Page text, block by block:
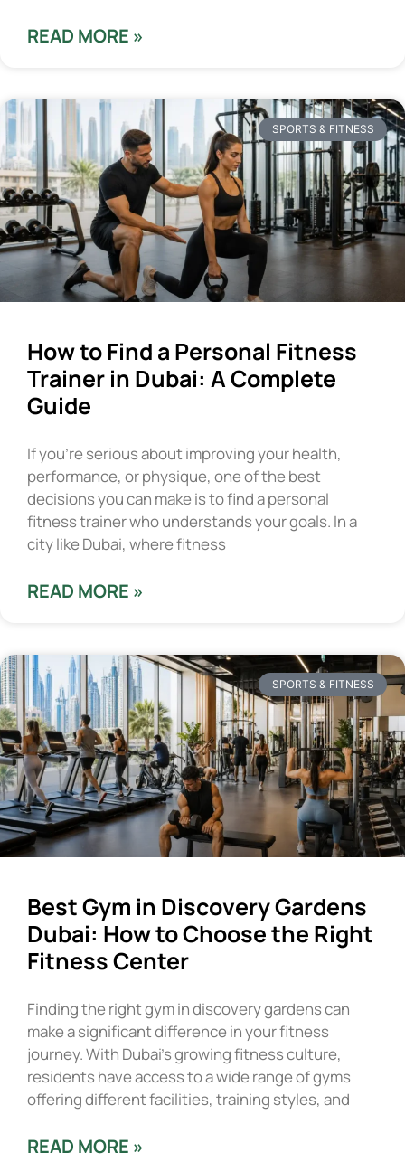
READ MORE »
SPORTS & FITNESS
How to Find a Personal Fitness
Trainer in Dubai: A Complete
Guide
If you’re serious about improving your health,
performance, or physique, one of the best
decisions you can make is to find a personal
fitness trainer who understands your goals. In a
city like Dubai, where fitness
READ MORE »
SPORTS & FITNESS
Best Gym in Discovery Gardens
Dubai: How to Choose the Right
Fitness Center
Finding the right gym in discovery gardens can
make a significant difference in your fitness
journey. With Dubai’s growing fitness culture,
residents have access to a wide range of gyms
offering different facilities, training styles, and
READ MORE »